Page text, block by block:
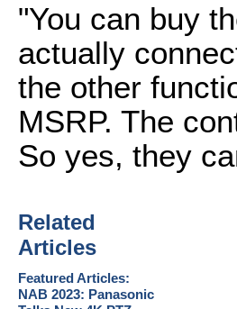
"You can buy
actually
the other
MSRP. The
So yes, they
Related
Articles
Featured Articles:
NAB 2023: Panasonic